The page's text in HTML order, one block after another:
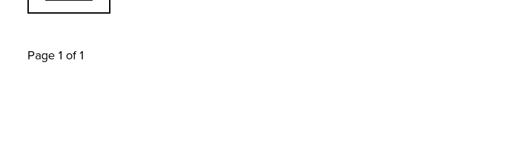
Page 1 of 1